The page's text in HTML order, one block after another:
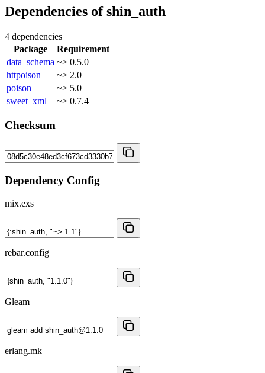
Dependencies ofshin_auth
4 dependencies
Package
Requirement
data_schema ~> 0.5.0
httpoison
~> 2.0
poison
~> 5.0
sweet_xml
~> 0.7.4
Checksum
Dependency Config
mix.exs
rebar.config
Gleam
erlang.mk